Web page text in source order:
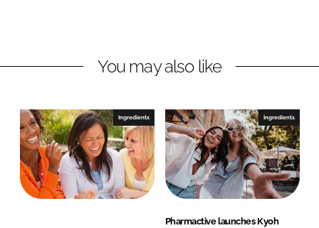
k
I
n
e
o
k
You may also like
Ingredients Ingredients
Pharmactive launches Kyoh